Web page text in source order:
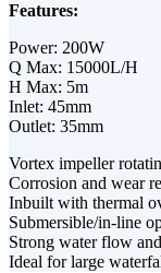
Features:
Power: 200W
Q Max: 15000L/H
H Max: 5m
Inlet: 45mm
Outlet: 35mm
Vortex impeller
Corrosion and wear
Inbuilt with thermal
Submersible/in-line
Strong water flow
Ideal for large